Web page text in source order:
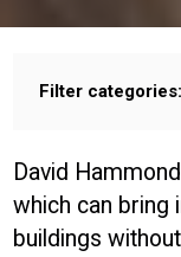
Filter categories:
Sector:
OFFICE
David
which can bring
buildings